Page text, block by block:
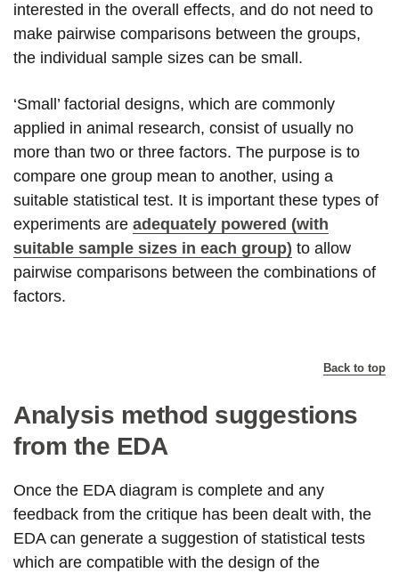
interested in the overall effects, and do not need to
make pairwise comparisons between the groups,
the individual sample sizes can be small.
‘Small’ factorial designs, which are commonly
applied in animal research, consist of usually no
more than two or three factors. The purpose is to
compare one group mean to another, using a
suitable statistical test. It is important these types of
experiments are adequately powered (with
suitable sample sizes in each group) to allow
pairwise comparisons between the combinations of
factors.
Back to top
Analysis method suggestions
from the EDA
Once the EDA diagram is complete and any
feedback from the critique has been dealt with, the
EDA can generate a suggestion of statistical tests
which are compatible with the design of the